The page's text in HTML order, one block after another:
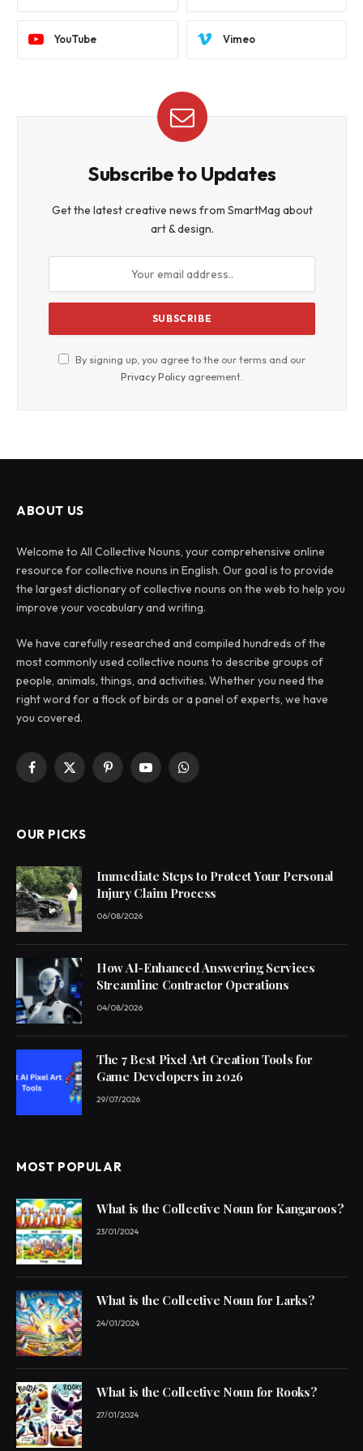
YouTube Vimeo
Subscribe to Updates
Get the latest creative news from SmartMag about
art & design.
By signing up, you agree to the our terms and our
Privacy Policy agreement.
ABOUT US
Welcome to All Collective Nouns, your comprehensive online
resource for collective nouns in English. Our goal is to provide
the largest dictionary of collective nouns on the web to help you
improve your vocabulary and writing.
We have carefully researched and compiled hundreds of the
most commonly used collective nouns to describe groups of
people, animals, things, and activities. Whether you need the
right word for a flock of birds or a panel of experts, we have
you covered.
Facebook
X
PinterestYouTubeWhatsApp
OUR PICKS
Immediate Steps to Protect Your Personal
Injury Claim Process
06/08/2026
How AI-Enhanced Answering Services
Streamline Contractor Operations
04/08/2026
The 7 Best Pixel Art Creation Tools for
Game Developers in 2026
29/07/2026
MOST POPULAR
What is the Collective Noun for Kangaroos?
23/01/2024
What is the Collective Noun for Larks?
24/01/2024
What is the Collective Noun for Rooks?
27/01/2024